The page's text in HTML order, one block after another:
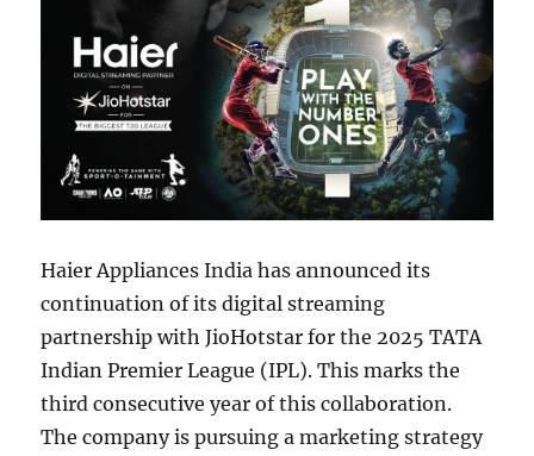
Haier Appliances India has announced its
continuation of its digital streaming
partnership with JioHotstar for the 2025 TATA
Indian Premier League (IPL). This marks the
third consecutive year of this collaboration.
The company is pursuing a marketing strategy